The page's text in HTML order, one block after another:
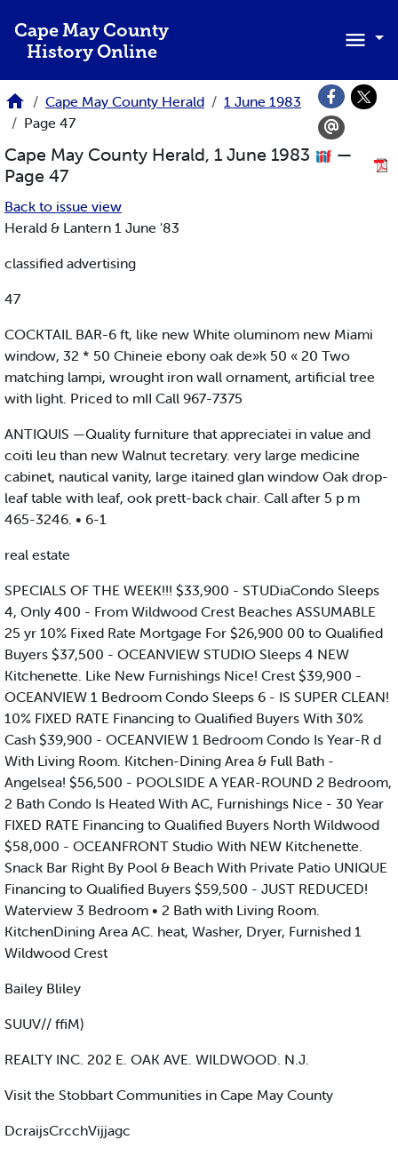
Cape May County
History Online
Cape May County Herald
1 June 1983
Page 47
Cape May County Herald, 1 June 1983
—
Page 47
Back to issue view
Herald & Lantern 1 June '83
classified advertising
47
COCKTAIL BAR-6 ft, like new White oluminom new Miami
window, 32 * 50 Chineie ebony oak de»k 50 « 20 Two
matching lampi, wrought iron wall ornament, artificial tree
with light. Priced to mII Call 967-7375
ANTIQUIS —Quality furniture that appreciatei in value and
coiti leu than new Walnut tecretary. very large medicine
cabinet, nautical vanity, large itained glan window Oak drop-
leaf table with leaf, ook prett-back chair. Call after 5 p m
465-3246. • 6-1
real estate
SPECIALS OF THE WEEK!!! $33,900 - STUDiaCondo Sleeps
4, Only 400 - From Wildwood Crest Beaches ASSUMABLE
25 yr 10% Fixed Rate Mortgage For $26,900 00 to Qualified
Buyers $37,500 - OCEANVIEW STUDIO Sleeps 4 NEW
Kitchenette. Like New Furnishings Nice! Crest $39,900 -
OCEANVIEW 1 Bedroom Condo Sleeps 6 - IS SUPER CLEAN!
10% FIXED RATE Financing to Qualified Buyers With 30%
Cash $39,900 - OCEANVIEW 1 Bedroom Condo Is Year-R d
With Living Room. Kitchen-Dining Area & Full Bath -
Angelsea! $56,500 - POOLSIDE A YEAR-ROUND 2 Bedroom,
2 Bath Condo Is Heated With AC, Furnishings Nice - 30 Year
FIXED RATE Financing to Qualified Buyers North Wildwood
$58,000 - OCEANFRONT Studio With NEW Kitchenette.
Snack Bar Right By Pool & Beach With Private Patio UNIQUE
Financing to Qualified Buyers $59,500 - JUST REDUCED!
Waterview 3 Bedroom • 2 Bath with Living Room.
KitchenDining Area AC. heat, Washer, Dryer, Furnished 1
Wildwood Crest
Bailey Bliley
SUUV// ffiM)
REALTY INC. 202 E. OAK AVE. WILDWOOD. N.J.
Visit the Stobbart Communities in Cape May County
DcraijsCrcchVijjagc